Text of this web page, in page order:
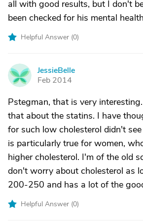
all with good results, but I don't
been checked for his mental
Helpful Answer (0)
J
JessieBelle
Feb 2014
Pstegman, that is very
that about the statins. I have
for such low cholesterol didn't
is particularly true for women,
higher cholesterol. I'm of the old
don't worry about cholesterol as
200-250 and has a lot of the
Helpful Answer (0)